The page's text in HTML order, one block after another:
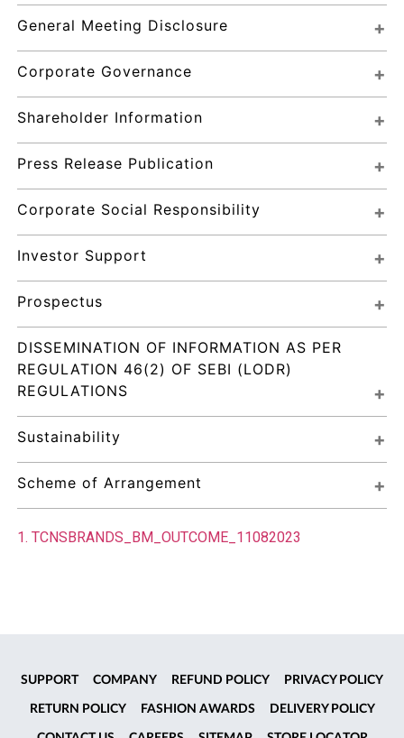
General Meeting Disclosure
Corporate Governance
Shareholder Information
Press Release Publication
Corporate Social Responsibility
Investor Support
Prospectus
DISSEMINATION OF INFORMATION AS PER
REGULATION 46(2) OF SEBI (LODR)
REGULATIONS
Sustainability
Scheme of Arrangement
1. TCNSBRANDS_BM_OUTCOME_11082023
SUPPORT COMPANY REFUND POLICY PRIVACY POLICY
RETURN POLICY FASHION AWARDS DELIVERY POLICY